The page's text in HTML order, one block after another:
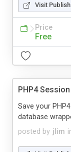
Visit
Price
Free
PHP4
posted by jlim
Save your
database